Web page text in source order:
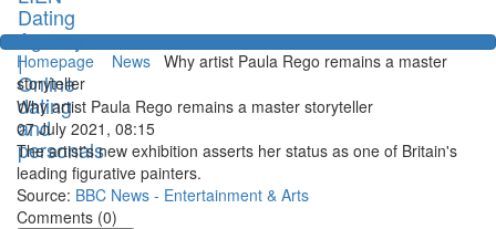
Homepage News Why artist Paula Rego remains a master
storyteller
Why artist Paula Rego remains a master storyteller
07 July 2021, 08:15
The artist's new exhibition asserts her status as one of Britain's
leading figurative painters.
Source: BBC News - Entertainment & Arts
Comments (0)